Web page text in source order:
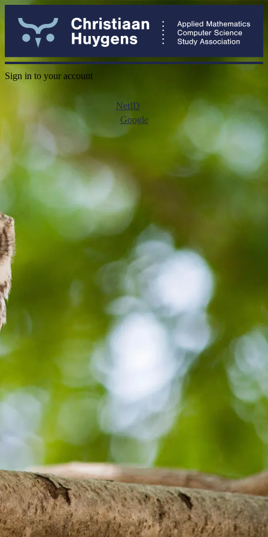
Sign in to your account
NetID
Google